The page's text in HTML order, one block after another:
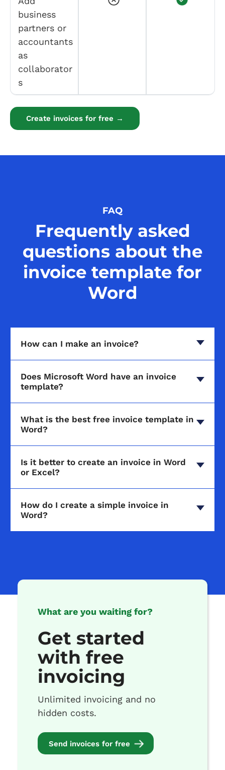
business
partners or
accountants
as
collaborator
s
Create invoices for free →
FAQ
Frequently asked
questions about the
invoice template for
Word
How can I make an invoice?
Does Microsoft Word have an invoice
template?
What is the best free invoice template in
Word?
Is it better to create an invoice in Word
or Excel?
How do I create a simple invoice in
Word?
What are you waiting for?
Get started
with free
invoicing
Unlimited invoicing and no
hidden costs.
Send invoices for free